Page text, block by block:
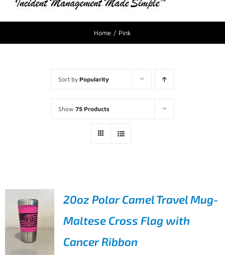
Home Pink
Sort by Popularity
Show 75 Products
20oz Polar Camel Travel Mug-
Maltese Cross Flag with
Cancer Ribbon